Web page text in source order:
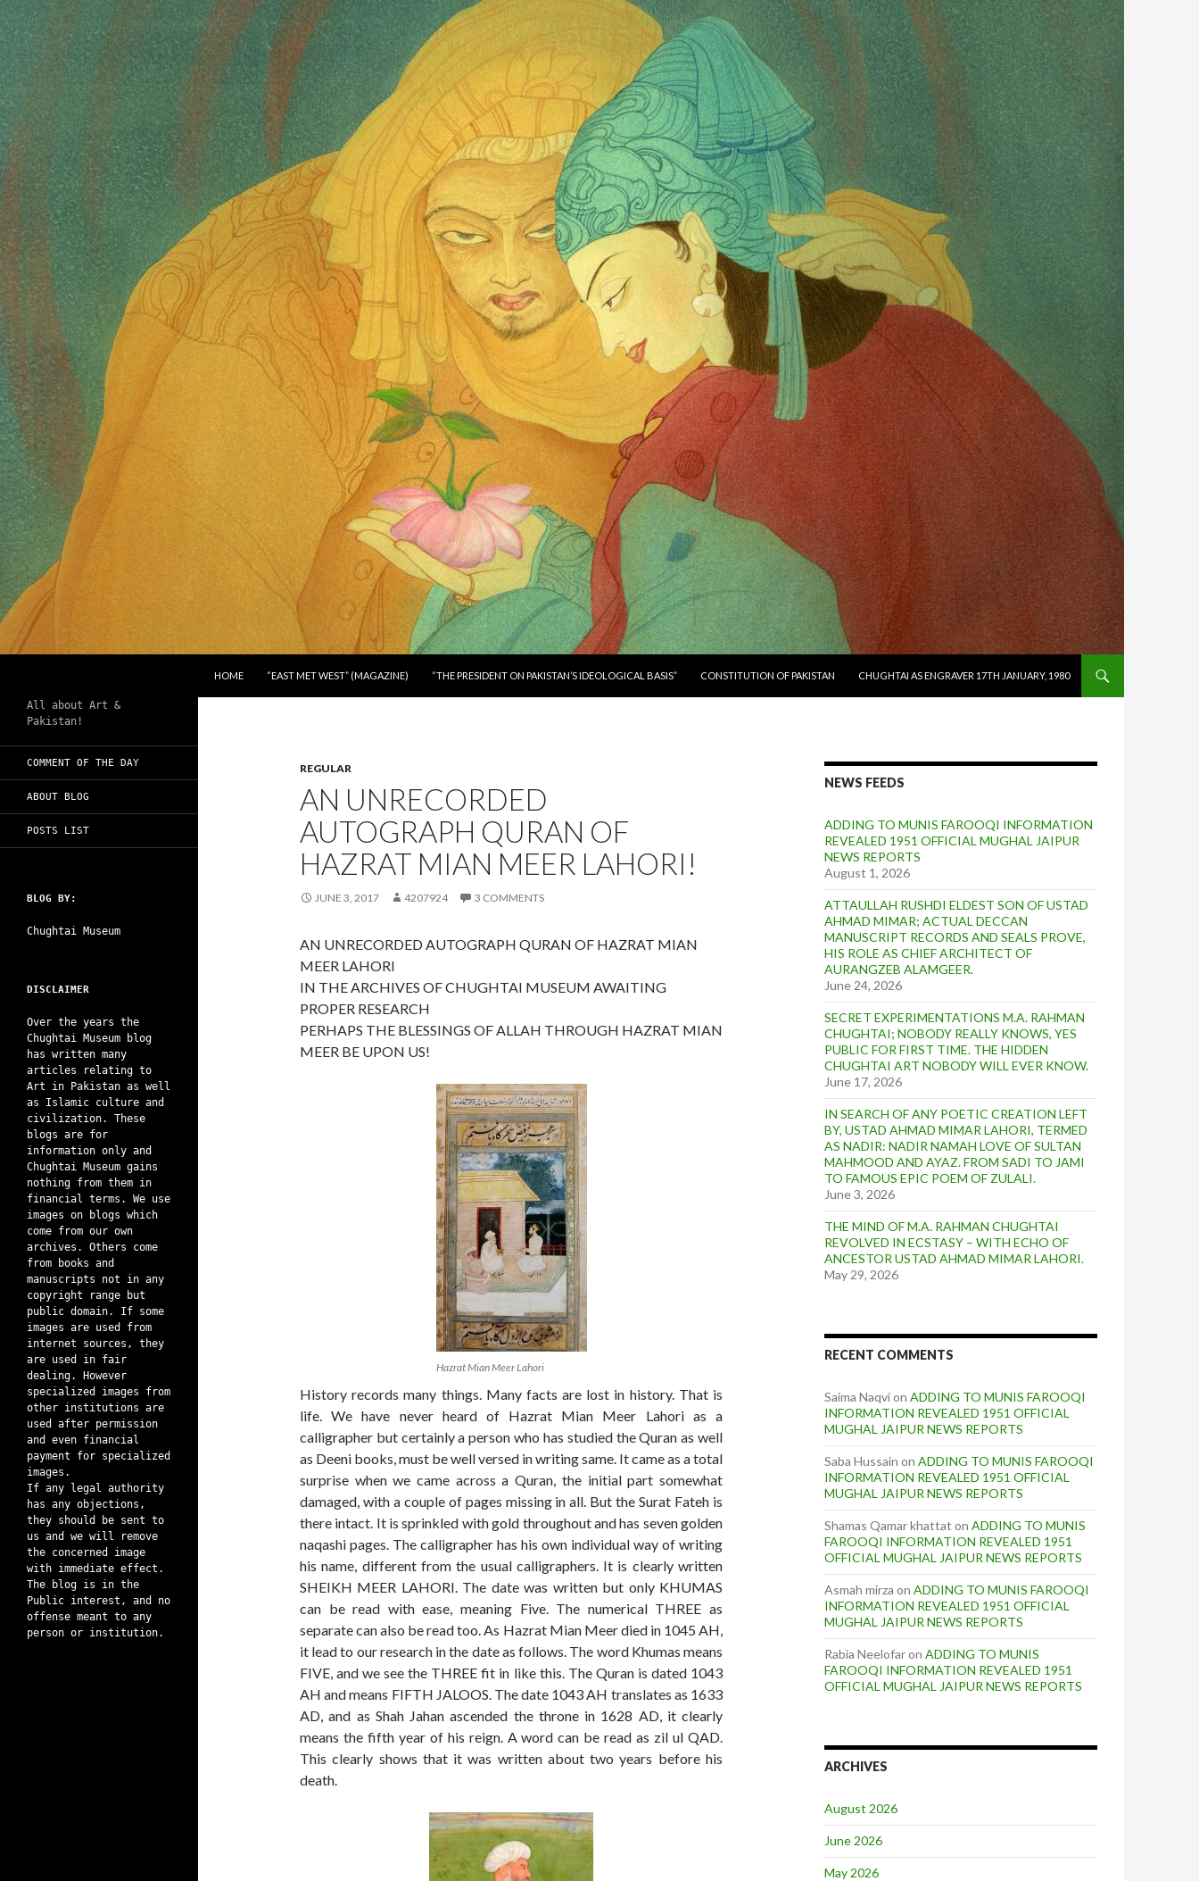
HOME
“EAST MET WEST” (MAGAZINE) “THE PRESIDENT ON PAKISTAN’S IDEOLOGICAL BASIS” CONSTITUTION OF PAKISTAN CHUGHTAI AS ENGRAVER 17TH JANUARY, 1980
REGULAR
AN UNRECORDED
AUTOGRAPH QURAN OF
HAZRAT MIAN MEER LAHORI!
JUNE 3, 2017 4207924 3 COMMENTS
AN UNRECORDED AUTOGRAPH QURAN OF HAZRAT MIAN
MEER LAHORI
IN THE ARCHIVES OF CHUGHTAI MUSEUM AWAITING
PROPER RESEARCH
PERHAPS THE BLESSINGS OF ALLAH THROUGH HAZRAT MIAN
MEER BE UPON US!
Hazrat Mian Meer Lahori
History records many things. Many facts are lost in history. That is
life. We have never heard of Hazrat Mian Meer Lahori as a
calligrapher but certainly a person who has studied the Quran as well
as Deeni books, must be well versed in writing same. It came as a total
surprise when we came across a Quran, the initial part somewhat
damaged, with a couple of pages missing in all. But the Surat Fateh is
there intact. It is sprinkled with gold throughout and has seven golden
naqashi pages. The calligrapher has his own individual way of writing
his name, different from the usual calligraphers. It is clearly written
SHEIKH MEER LAHORI. The date was written but only KHUMAS
can be read with ease, meaning Five. The numerical THREE as
separate can also be read too. As Hazrat Mian Meer died in 1045 AH,
it lead to our research in the date as follows. The word Khumas means
FIVE, and we see the THREE fit in like this. The Quran is dated 1043
AH and means FIFTH JALOOS. The date 1043 AH translates as 1633
AD, and as Shah Jahan ascended the throne in 1628 AD, it clearly
means the fifth year of his reign. A word can be read as zil ul QAD.
This clearly shows that it was written about two years before his
death.
NEWS FEEDS
ADDING TO MUNIS FAROOQI INFORMATION
REVEALED 1951 OFFICIAL MUGHAL JAIPUR
NEWS REPORTS
August 1, 2026
ATTAULLAH RUSHDI ELDEST SON OF USTAD
AHMAD MIMAR; ACTUAL DECCAN
MANUSCRIPT RECORDS AND SEALS PROVE,
HIS ROLE AS CHIEF ARCHITECT OF
AURANGZEB ALAMGEER.
June 24, 2026
SECRET EXPERIMENTATIONS M.A. RAHMAN
CHUGHTAI; NOBODY REALLY KNOWS, YES
PUBLIC FOR FIRST TIME. THE HIDDEN
CHUGHTAI ART NOBODY WILL EVER KNOW.
June 17, 2026
IN SEARCH OF ANY POETIC CREATION LEFT
BY, USTAD AHMAD MIMAR LAHORI, TERMED
AS NADIR: NADIR NAMAH LOVE OF SULTAN
MAHMOOD AND AYAZ. FROM SADI TO JAMI
TO FAMOUS EPIC POEM OF ZULALI.
June 3, 2026
THE MIND OF M.A. RAHMAN CHUGHTAI
REVOLVED IN ECSTASY – WITH ECHO OF
ANCESTOR USTAD AHMAD MIMAR LAHORI.
May 29, 2026
RECENT COMMENTS
Saima Naqvion ADDING TO MUNIS FAROOQI
INFORMATION REVEALED 1951 OFFICIAL
MUGHAL JAIPUR NEWS REPORTS
Saba Hussain on ADDING TO MUNIS FAROOQI
INFORMATION REVEALED 1951 OFFICIAL
MUGHAL JAIPUR NEWS REPORTS
Shamas Qamar khattat on ADDING TO MUNIS
FAROOQI INFORMATION REVEALED 1951
OFFICIAL MUGHAL JAIPUR NEWS REPORTS
Asmah mirza on ADDING TO MUNIS FAROOQI
INFORMATION REVEALED 1951 OFFICIAL
MUGHAL JAIPUR NEWS REPORTS
Rabia Neelofaron ADDING TO MUNIS
FAROOQI INFORMATION REVEALED 1951
OFFICIAL MUGHAL JAIPUR NEWS REPORTS
ARCHIVES
August 2026
June 2026
May 2026
All about Art &
Pakistan!
COMMENT OF THE DAY
ABOUT BLOG
POSTS LIST
BLOG BY:
Chughtai Museum
DISCLAIMER
Over the years the
Chughtai Museum blog
has written many
articles relating to
Art in Pakistan as well
as Islamic culture and
civilization. These
blogs are for
information only and
Chughtai Museum gains
nothing from them in
financial terms. We use
images on blogs which
come from our own
archives. Others come
from books and
manuscripts not in any
copyright range but
public domain. If some
images are used from
internet sources, they
are used in fair
dealing. However
specialized images from
other institutions are
used after permission
and even financial
payment for specialized
images.
If any legal authority
has any objections,
they should be sent to
us and we will remove
the concerned image
with immediate effect.
The blog is in the
Public interest, and no
offense meant to any
person or institution.